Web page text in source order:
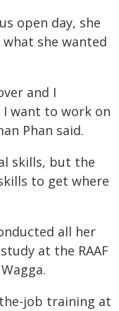
open day, she
she wanted
and I
want to work on
Phan said.
skills, but the
to get where
all her
at the RAAF
job training at